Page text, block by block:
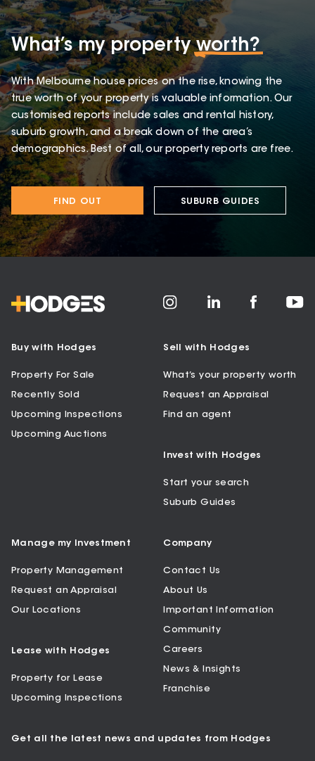
What’s my propertyworth?
With Melbourne house prices on the rise, knowing the
true worth of your property is valuable information. Our
customised reports include sales and rental history,
suburb growth, and a break down of the area’s
demographics. Best of all, our property reports are free.
FIND OUT SUBURB GUIDES
Buy with Hodges
Property For Sale
Recently Sold
Upcoming Inspections
Upcoming Auctions
Sell with Hodges
What’s your property worth
Request an Appraisal
Find an agent
Invest with Hodges
Start your search
Suburb Guides
Manage my Investment
Property Management
Request an Appraisal
Our Locations
Lease with Hodges
Property for Lease
Upcoming Inspections
Company
Contact Us
About Us
Important Information
Community
Careers
News & Insights
Franchise
Get all the latest news and updates from Hodges